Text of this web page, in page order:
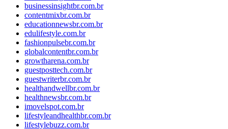
businessinsightbr.com.br
contentmixbr.com.br
educationnewsbr.com.br
edulifestyle.com.br
fashionpulsebr.com.br
globalcontentbr.com.br
growtharena.com.br
guestposttech.com.br
guestwriterbr.com.br
healthandwellbr.com.br
healthnewsbr.com.br
imovelspot.com.br
lifestyleandhealthbr.com.br
lifestylebuzz.com.br